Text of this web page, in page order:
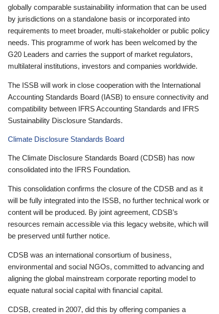
globally comparable sustainability information that can be used
by jurisdictions on a standalone basis or incorporated into
requirements to meet broader, multi-stakeholder or public policy
needs. This programme of work has been welcomed by the
G20 Leaders and carries the support of market regulators,
multilateral institutions, investors and companies worldwide.
The ISSB will work in close cooperation with the International
Accounting Standards Board (IASB) to ensure connectivity and
compatibility between IFRS Accounting Standards and IFRS
Sustainability Disclosure Standards.
Climate Disclosure Standards Board
The Climate Disclosure Standards Board (CDSB) has now
consolidated into the IFRS Foundation.
This consolidation confirms the closure of the CDSB and as it
will be fully integrated into the ISSB, no further technical work or
content will be produced. By joint agreement, CDSB’s
resources remain accessible via this legacy website, which will
be preserved until further notice.
CDSB was an international consortium of business,
environmental and social NGOs, committed to advancing and
aligning the global mainstream corporate reporting model to
equate natural social capital with financial capital.
CDSB, created in 2007, did this by offering companies a